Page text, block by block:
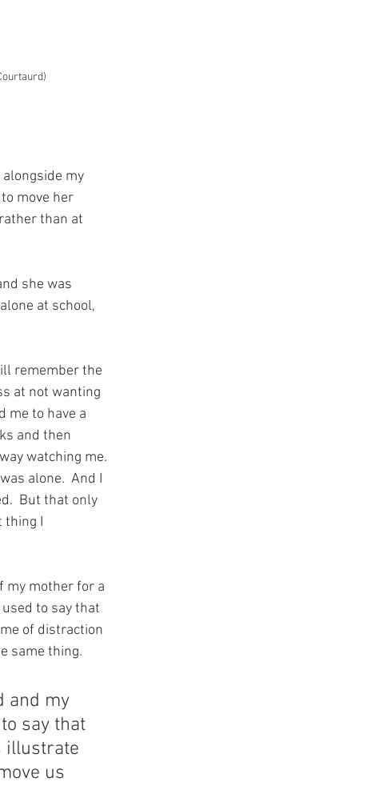
my
move her
than at
she was
at school,
remember the
at not wanting
me to have a
and then
watching me.
alone.  And I
But that only
thing I
my mother for a
to say that
of distraction
same thing.
and my
say that
illustrate
us